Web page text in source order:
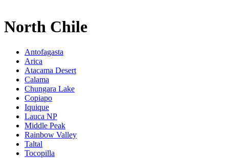
North Chile
Antofagasta
Arica
Atacama Desert
Calama
Chungara Lake
Copiapo
Iquique
Lauca NP
Middle Peak
Rainbow Valley
Taltal
Tocopilla